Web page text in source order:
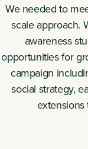
We needed to
scale approach.
awareness
opportunities for
campaign
social strategy,